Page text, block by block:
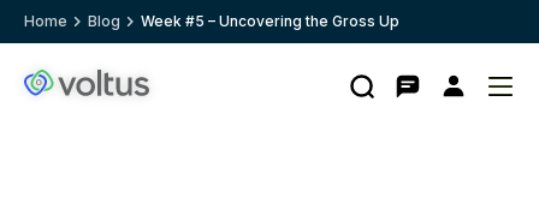
Home Blog Week #5 – Uncovering the Gross Up
SearchContact
My